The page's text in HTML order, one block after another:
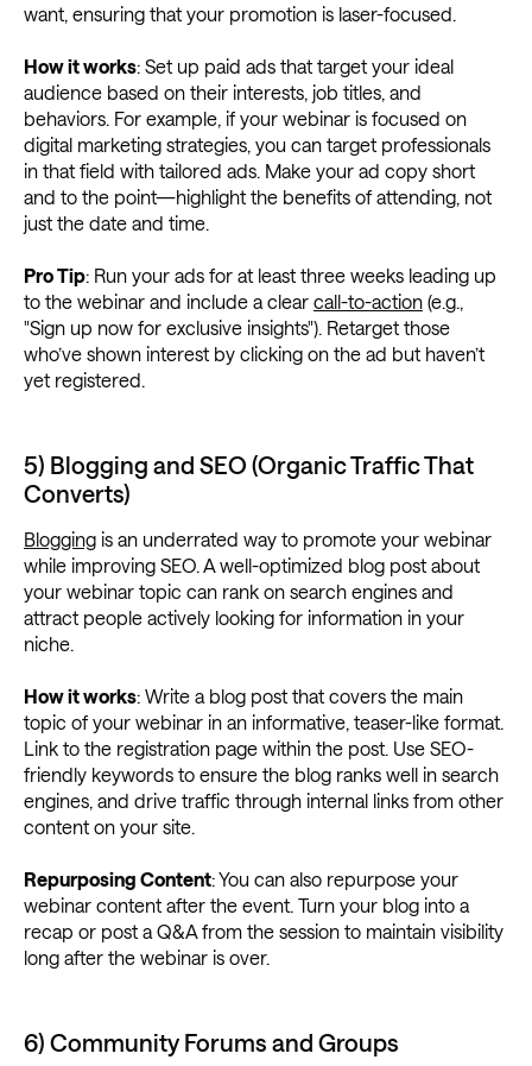
want, ensuring that your promotion is laser-focused.
How it works: Set up paid ads that target your ideal
audience based on their interests, job titles, and
behaviors. For example, if your webinar is focused on
digital marketing strategies, you can target professionals
in that field with tailored ads. Make your ad copy short
and to the point—highlight the benefits of attending, not
just the date and time.
Pro Tip: Run your ads for at least three weeks leading up
to the webinar and include a clear call-to-action (e.g.,
"Sign up now for exclusive insights"). Retarget those
who’ve shown interest by clicking on the ad but haven’t
yet registered.
5) Blogging and SEO (Organic Traffic That
Converts)
Blogging is an underrated way to promote your webinar
while improving SEO. A well-optimized blog post about
your webinar topic can rank on search engines and
attract people actively looking for information in your
niche.
How it works: Write a blog post that covers the main
topic of your webinar in an informative, teaser-like format.
Link to the registration page within the post. Use SEO-
friendly keywords to ensure the blog ranks well in search
engines, and drive traffic through internal links from other
content on your site.
Repurposing Content: You can also repurpose your
webinar content after the event. Turn your blog into a
recap or post a Q&A from the session to maintain visibility
long after the webinar is over.
6) Community Forums and Groups